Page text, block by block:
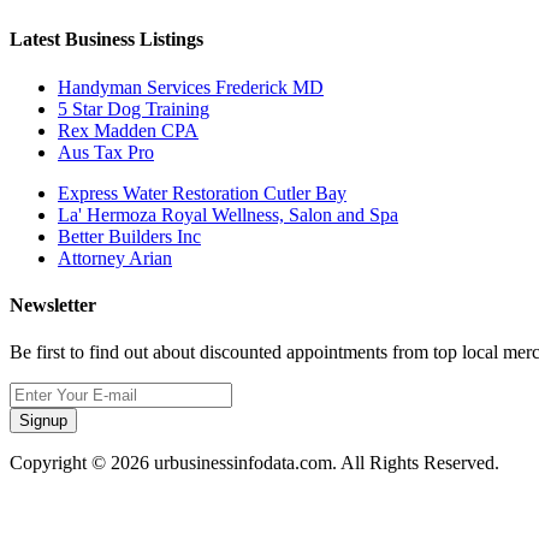
Latest Business Listings
Handyman Services Frederick MD
5 Star Dog Training
Rex Madden CPA
Aus Tax Pro
Express Water Restoration Cutler Bay
La' Hermoza Royal Wellness, Salon and Spa
Better Builders Inc
Attorney Arian
Newsletter
Be first to find out about discounted appointments from top local
Signup
Copyright © 2026 urbusinessinfodata.com. All Rights Reserved.